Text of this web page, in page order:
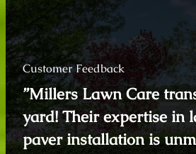
Customer Feedback
”Millers Lawn Care
yard! Their expertise in
paver installation is